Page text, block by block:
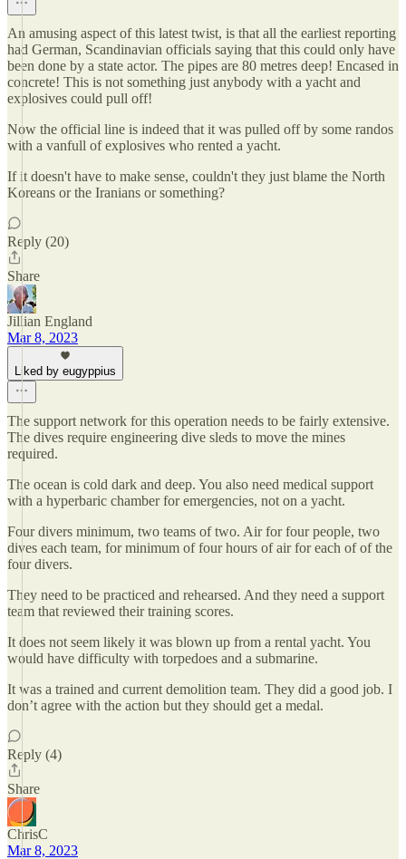
An amusing aspect of this latest twist, is that all the earliest reporting
had German, Scandinavian officials saying that this could only have
been done by a state actor. The pipes are 80 metres deep! Encased in
concrete! This is not something just anybody with a yacht and
explosives could pull off!
Now the official line is indeed that it was pulled off by some randos
with a vanfull of explosives who rented a yacht.
If it doesn't have to make sense, couldn't they just blame the North
Koreans or the Iranians or something?
Reply (20)
Share
Jillian England
Mar 8, 2023
Liked by eugyppius
The support network for this operation needs to be fairly extensive.
The dives require engineering dive sleds to move the mines
required.
The ocean is cold dark and deep. You also need medical support
with a hyperbaric chamber for emergencies, not on a yacht.
Four divers minimum, two teams of two. Air for four people, two
dives each team, for minimum of four hours of air for each of of the
four divers.
They need to be practiced and rehearsed. And they need a support
team that reviewed their training scores.
It does not seem likely it was blown up from a rental yacht. You
would have difficulty with torpedoes and a submarine.
It was a trained and current demolition team. They did a good job. I
don’t agree with the action but they should get a medal.
Reply (4)
Share
ChrisC
Mar 8, 2023